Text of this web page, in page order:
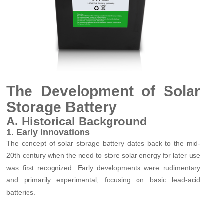
The Development of Solar
Storage Battery
A. Historical Background
1. Early Innovations
The concept of solar storage battery dates back to the mid-
20th century when the need to store solar energy for later use
was first recognized. Early developments were rudimentary
and primarily experimental, focusing on basic lead-acid
batteries.